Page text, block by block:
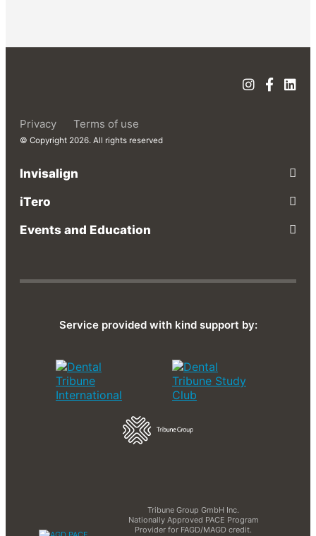
Privacy Terms of use
© Copyright 2026. All rights reserved
Invisalign
iTero
Events and Education
Service provided with kind support by:
Tribune Group GmbH Inc.
Nationally Approved PACE Program
Provider for FAGD/MAGD credit.